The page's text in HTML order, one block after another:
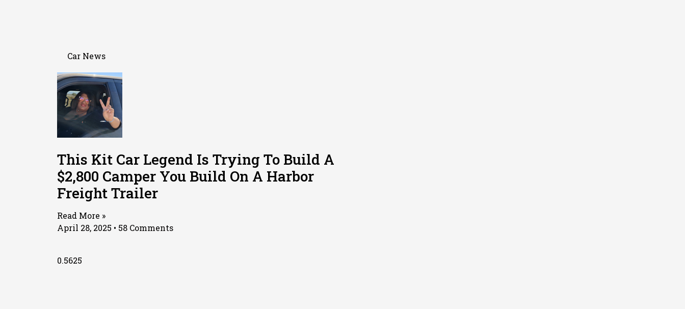
Car News
This Kit Car Legend Is Trying To Build A
$2,800 Camper You Build On A Harbor
Freight Trailer
Read More »
April 28, 2025
58 Comments